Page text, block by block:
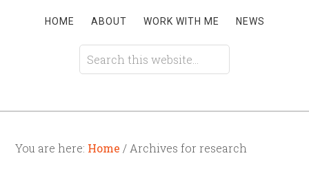
HOME ABOUT WORK WITH ME NEWS
You are here: Home / Archives for research